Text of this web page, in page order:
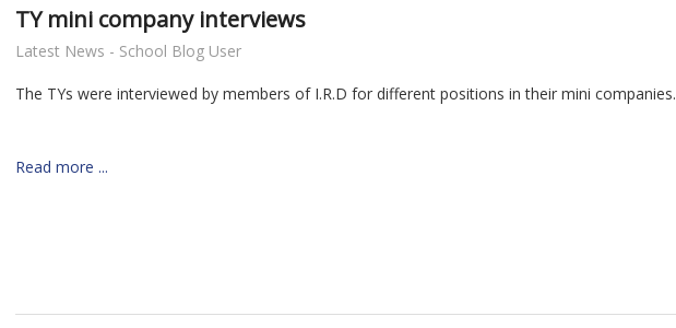
TY mini company interviews
Latest News - School Blog User
The TYs were interviewed by members of I.R.D for different positions in their mini companies.
Read more ...